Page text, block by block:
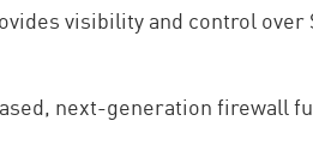
visibility and control
next-generation firewall